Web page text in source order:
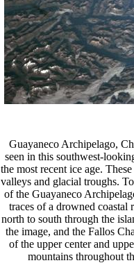
Guayaneco Archipelago,
seen in this southwest-
the most recent ice age.
valleys and glacial troughs.
of the Guayaneco
traces of a drowned coastal
north to south through the
the image, and the Fallos
of the upper center and
mountains throughout